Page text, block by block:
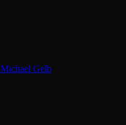
Michael Gelb